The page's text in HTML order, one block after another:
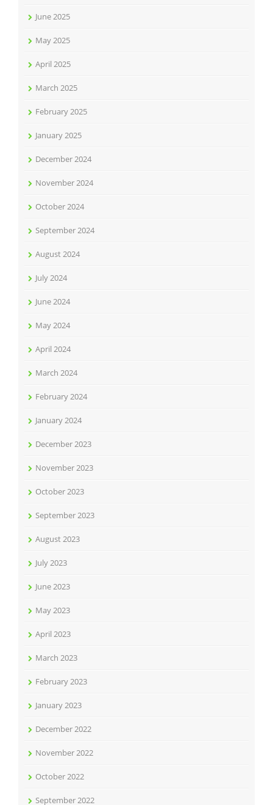
June 2025
May 2025
April 2025
March 2025
February 2025
January 2025
December 2024
November 2024
October 2024
September 2024
August 2024
July 2024
June 2024
May 2024
April 2024
March 2024
February 2024
January 2024
December 2023
November 2023
October 2023
September 2023
August 2023
July 2023
June 2023
May 2023
April 2023
March 2023
February 2023
January 2023
December 2022
November 2022
October 2022
September 2022